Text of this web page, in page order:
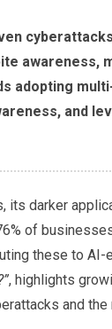
awareness,
adopting
and
darker
of
these to AI-
, highlights
and